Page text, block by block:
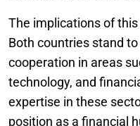
The implications of
Both countries stand
cooperation in areas
technology, and
expertise in these
position as a financial